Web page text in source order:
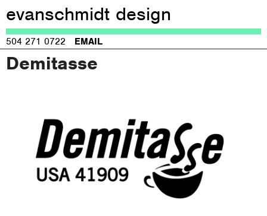
Jump to navigation
evanschmidt design
504 271 0722 EMAIL
Demitasse